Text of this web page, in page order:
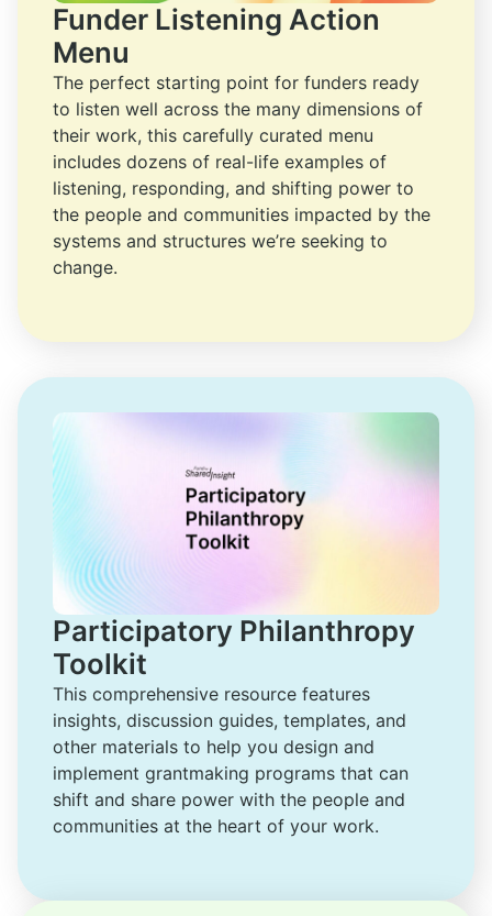
Funder Listening Action
Menu
The perfect starting point for funders ready
to listen well across the many dimensions of
their work, this carefully curated menu
includes dozens of real-life examples of
listening, responding, and shifting power to
the people and communities impacted by the
systems and structures we’re seeking to
change.
Participatory Philanthropy
Toolkit
This comprehensive resource features
insights, discussion guides, templates, and
other materials to help you design and
implement grantmaking programs that can
shift and share power with the people and
communities at the heart of your work.